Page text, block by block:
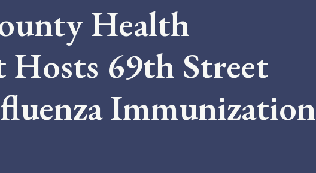
Health
69th Street
Immunization